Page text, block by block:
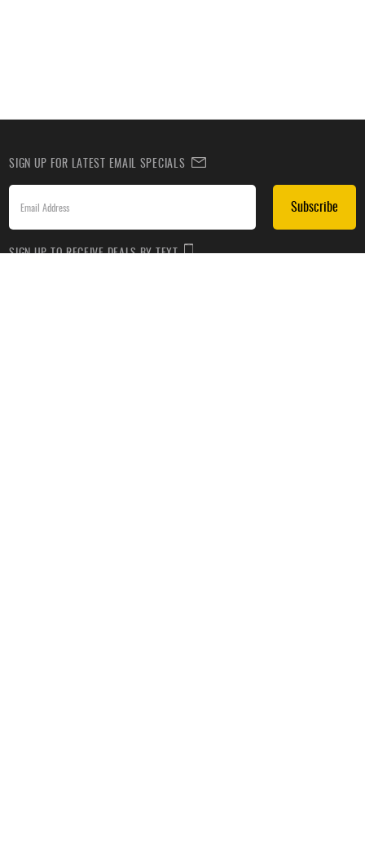
SIGN UP FOR LATEST EMAIL SPECIALS
Subscribe
SIGN UP TO RECEIVE DEALS BY TEXT